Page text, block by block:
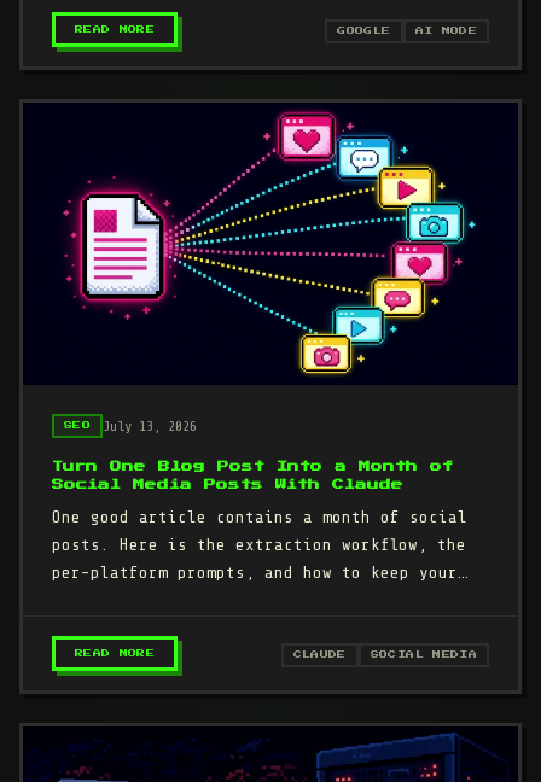
READ MORE – GOOGLE AI MODE GOES MAINSTREAM: GEMINI
GOOGLE AI MODE
SEO July 13, 2026
Turn One Blog Post Into a Month of
Social Media Posts With Claude
One good article contains a month of social
posts. Here is the extraction workflow, the
per-platform prompts, and how to keep your
READ MORE – TURN ONE BLOG POST INTO A MONTH OF SOCIAL
CLAUDE SOCIAL MEDIA